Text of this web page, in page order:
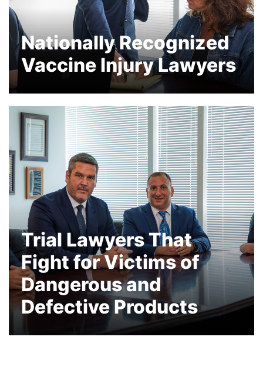
Nationally Recognized
Vaccine Injury Lawyers
Our Partner, David Carney, is a vaccine
injury attorney and a leader in the
litigation representing individuals with
Guillain-Barre Syndrome, shoulder
injuries and many other autoimmune
diseases
Trial Lawyers That
Fight for Victims of
Dangerous and
Defective Products
Hundreds of Millions Recovered for